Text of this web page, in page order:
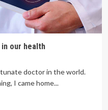
our health
doctor in the world.
I came home...